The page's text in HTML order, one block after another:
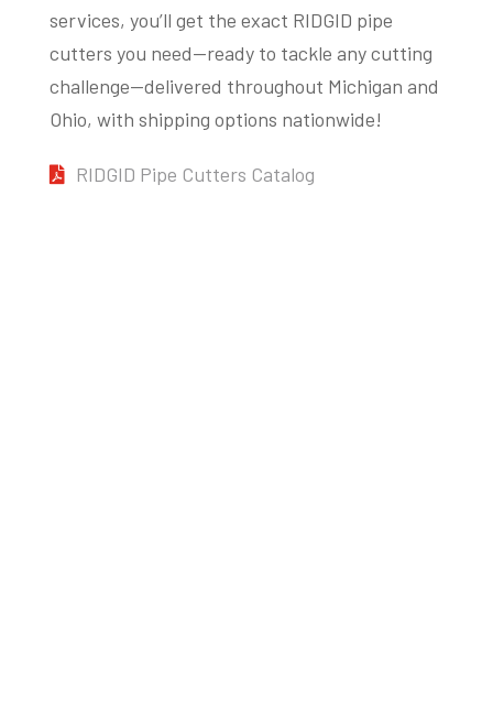
services, you’ll get the exact RIDGID pipe
cutters you need—ready to tackle any cutting
challenge—delivered throughout Michigan and
Ohio, with shipping options nationwide!
RIDGID Pipe Cutters Catalog